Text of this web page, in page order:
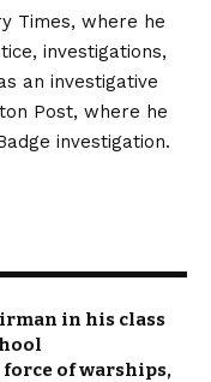
Times, where he
investigations,
an investigative
Post, where he
investigation.
in his class
of warships,